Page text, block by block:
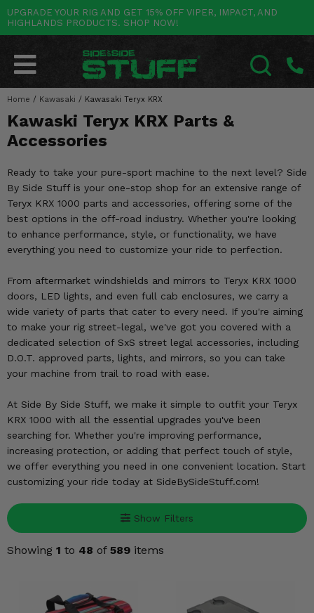
UPGRADE YOUR RIG AND GET 15% OFF VIPER, IMPACT, AND
HIGHLANDS PRODUCTS. SHOP NOW!
Home / Kawasaki / Kawasaki Teryx KRX
Kawaski Teryx KRX Parts &
Accessories
Ready to take your pure-sport machine to the next level? Side
By Side Stuff is your one-stop shop for an extensive range of
Teryx KRX 1000 parts and accessories, offering some of the
best options in the off-road industry. Whether you're looking
to enhance performance, style, or functionality, we have
everything you need to customize your ride to perfection.
From aftermarket windshields and mirrors to Teryx KRX 1000
doors, LED lights, and even full cab enclosures, we carry a
wide variety of parts that cater to every need. If you're aiming
to make your rig street-legal, we've got you covered with a
dedicated selection of SxS street legal accessories, including
D.O.T. approved parts, lights, and mirrors, so you can take
your machine from trail to road with ease.
At Side By Side Stuff, we make it simple to outfit your Teryx
KRX 1000 with all the essential upgrades you've been
searching for. Whether you're improving performance,
increasing protection, or adding that perfect touch of style,
we offer everything you need in one convenient location. Start
customizing your ride today at SideBySideStuff.com!
Show Filters
Showing 1 to 48 of 589 items
POLARIS Go Back
RANGER
RZR
XPEDITION
ACE
BRUTUS
SCRAMBLER
SLINGSHOT
CAN-AM Go Back
MAVERICK
DEFENDER
OUTLANDER
RENEGADE
YAMAHA Go Back
WOLVERINE
VIKING
RHINO
BIG BEAR
BRUIN
GRIZZLY
KODIAK
HONDA Go Back
PIONEER
TALON
FOREMAN
RANCHER
RINCON
RUBICON
KAWASAKI Go Back
MULE
RIDGE
TERYX
BRUTE FORCE
PRAIRIE
OTHER VEHICLES Go Back
ARCTIC CAT
CF MOTO
MORE VEHICLES
BY CATEGORY Go Back
SALES & NEW
Stuff Deals & Sales
Featured Brands
Summer Essentials
Audio
Lift Kits
Lights
Mirrors
Winches
Body & Exterior
Interior & Comfort
Wheels & Tires
Engine Performance
Enhancements & Add-Ons